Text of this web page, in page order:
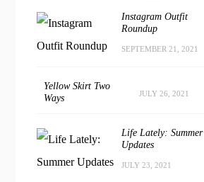
Instagram Outfit
Roundup
SEPTEMBER 21, 2021
Yellow Skirt Two
Ways
JULY 26, 2021
Life Lately: Summer
Updates
JULY 23, 2021